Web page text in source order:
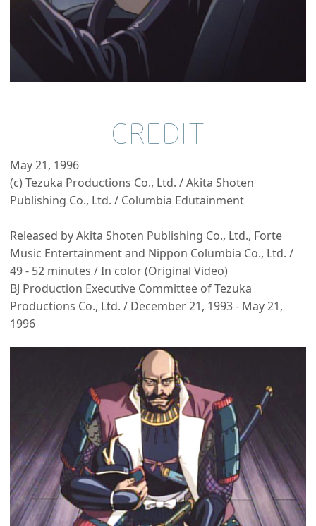
CREDIT
May 21, 1996
(c) Tezuka Productions Co., Ltd. / Akita Shoten
Publishing Co., Ltd. / Columbia Edutainment
Released by Akita Shoten Publishing Co., Ltd., Forte
Music Entertainment and Nippon Columbia Co., Ltd. /
49 - 52 minutes / In color (Original Video)
BJ Production Executive Committee of Tezuka
Productions Co., Ltd. / December 21, 1993 - May 21,
1996